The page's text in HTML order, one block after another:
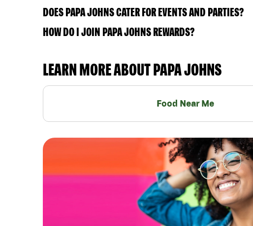
DOES PAPA JOHNS CATER FOR EVENTS AND PARTIES?
HOW DO I JOIN PAPA JOHNS REWARDS?
LEARN MORE ABOUT PAPA JOHNS
Food Near Me